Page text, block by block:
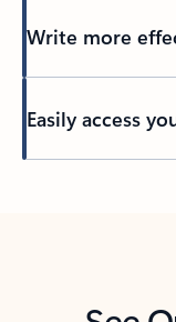
Write more
Easily access